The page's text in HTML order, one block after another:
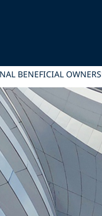
BENEFICIAL